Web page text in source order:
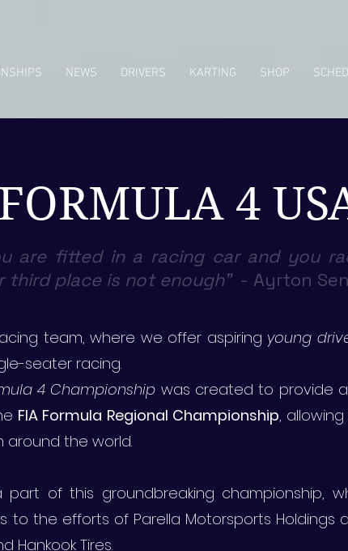
NEWS DRIVERS KARTING SHOP
FORMULA 4
are fitted in a racing car and you
third place is not enough"- Ayrton
team, where we offer aspiring young
seater racing.
4 Championship was created to provide
FIA Formula Regional Championship,
the world.
of this groundbreaking championship,
to the efforts of Parella Motorsports Holdings
Hankook Tires.